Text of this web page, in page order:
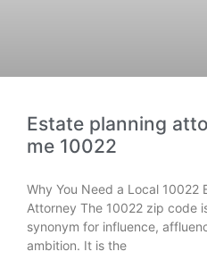
Estate planning
me 10022
Why You Need a Local 10022
Attorney The 10022 zip code
synonym for influence,
ambition. It is the